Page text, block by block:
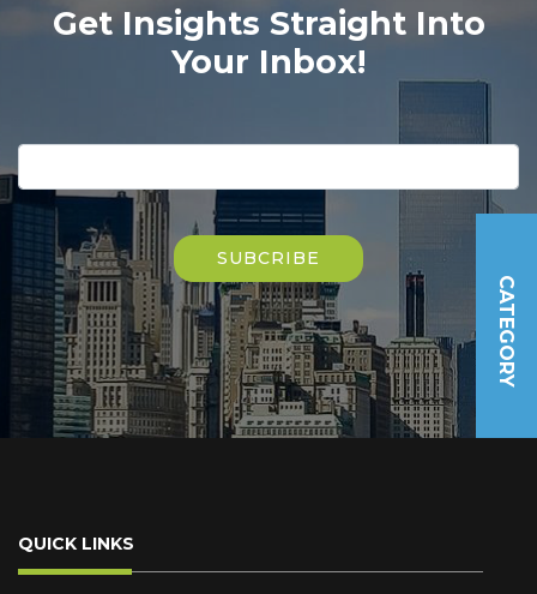
Get Insights Straight Into
Your Inbox!
leave
field
Please
this
field
empty.
CATEGORY
QUICK LINKS